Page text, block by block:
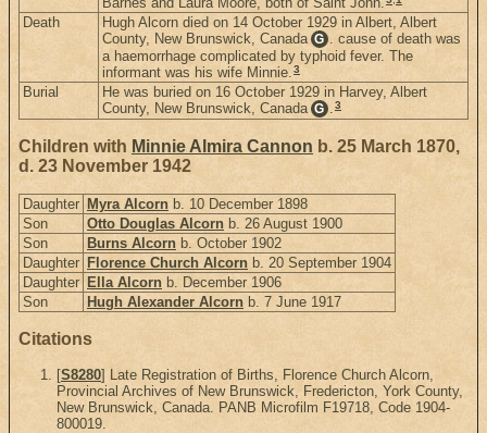
Death
Hugh Alcorn died on 14 October 1929 in Albert, Albert
County, New Brunswick, Canada G . cause of death was
a haemorrhage complicated by typhoid fever. The
informant was his wife Minnie.3
Burial
He was buried on 16 October 1929 in Harvey, Albert
County, New Brunswick, Canada G .3
Children with Minnie Almira Cannon b. 25 March 1870,
d. 23 November 1942
Daughter Myra Alcorn b. 10 December 1898
Son
Otto Douglas Alcorn b. 26 August 1900
Son
Burns Alcorn b. October 1902
Daughter Florence Church Alcorn b. 20 September 1904
Daughter Ella Alcorn b. December 1906
Son
Hugh Alexander Alcorn b. 7 June 1917
Citations
[S8280] Late Registration of Births, Florence Church Alcorn,
Provincial Archives of New Brunswick, Fredericton, York County,
New Brunswick, Canada. PANB Microfilm F19718, Code 1904-
800019.